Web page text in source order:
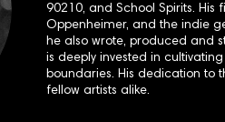
90210, and School Spirits.
Oppenheimer, and the indie
he also wrote, produced and
is deeply invested in
boundaries. His dedication to
fellow artists alike.